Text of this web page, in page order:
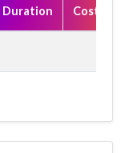
Duration Cost(₹)